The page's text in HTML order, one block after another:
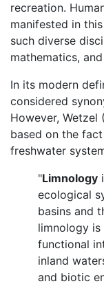
recreation.
manifested in
such diverse
mathematics,
In its modern
considered
However,
based on the
freshwater
"Limnology
ecological
basins and
limnology
functional
inland
and biotic